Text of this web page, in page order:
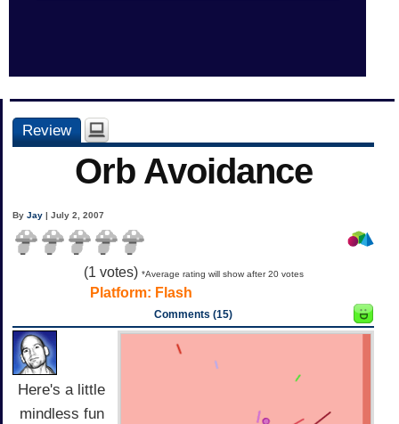
Review
Orb Avoidance
ByJay | July 2, 2007
(1 votes) *Average rating will show after 20 votes
Platform: Flash
Comments (15)
Here's a little
mindless fun